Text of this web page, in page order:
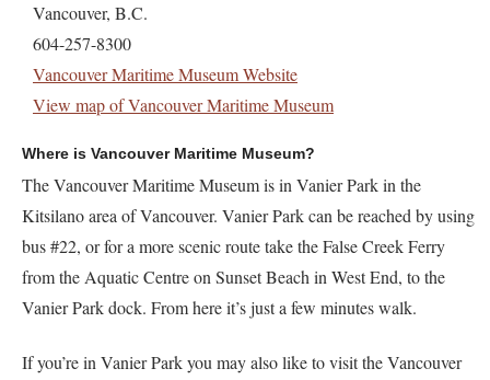
Vancouver, B.C.
604-257-8300
Vancouver Maritime Museum Website
View map of Vancouver Maritime Museum
Where is Vancouver Maritime Museum?
The Vancouver Maritime Museum is in Vanier Park in the
Kitsilano area of Vancouver. Vanier Park can be reached by using
bus #22, or for a more scenic route take the False Creek Ferry
from the Aquatic Centre on Sunset Beach in West End, to the
Vanier Park dock. From here it’s just a few minutes walk.
If you’re in Vanier Park you may also like to visit the Vancouver